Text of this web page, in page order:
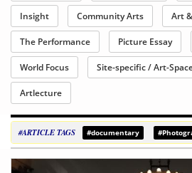
Insight Community Arts Art
The Performance Picture Essay
World Focus Site-specific / Art-
Artlecture
#ARTICLE TAGS #documentary